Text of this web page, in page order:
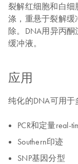
裂解红细胞和白
涤，重悬于裂解
除。DNA用异丙
缓冲液。
应用
纯化的DNA可用于
PCR和定量real-
Southern印迹
SNP基因分型